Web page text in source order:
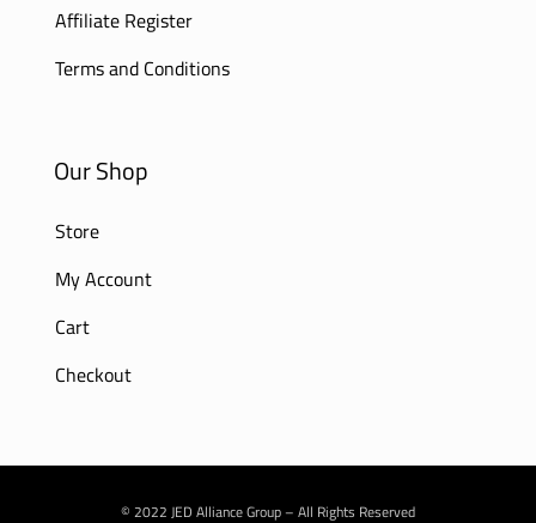
Affiliate Register
Terms and Conditions
Our Shop
Store
My Account
Cart
Checkout
© 2022 JED Alliance Group – All Rights Reserved